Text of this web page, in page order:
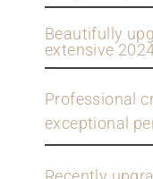
Beautifully
extensive
Professional
exceptional